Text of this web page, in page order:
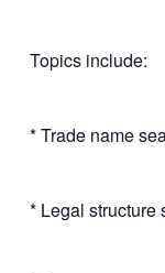
Topics include:
* Trade name
* Legal structure